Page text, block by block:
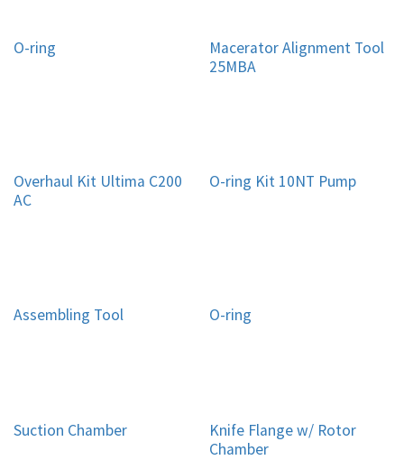
O-ring
Macerator Alignment Tool
25MBA
Overhaul Kit Ultima C200
AC
O-ring Kit 10NT Pump
Assembling Tool O-ring
Suction Chamber
Knife Flange w/ Rotor
Chamber